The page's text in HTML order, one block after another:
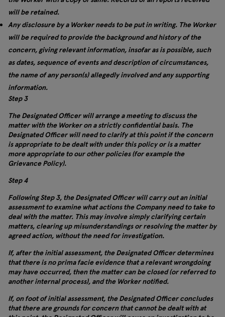
will be retained.
Any disclosure by a Worker needs to be put in writing. The Worker
will be required to provide the background and history of the
concern, giving relevant information, insofar as is possible, such
as dates, sequence of events and description of circumstances,
the name of any person(s) allegedly involved and any supporting
information.
Step 3
The Designated Officer will arrange a meeting to discuss the
matter with the Worker on a strictly confidential basis. The
Designated Officer will need to clarify at this point if the concern
is appropriate to be dealt with under this policy or is a matter
more appropriate to our other policies (for example the
Grievance Policy).
Step 4
Following Step 3, the Designated Officer will carry out an initial
assessment to examine what actions the Company need to take to
deal with the matter. This may involve simply clarifying certain
matters, clearing up misunderstandings or resolving the matter by
agreed action, without the need for investigation.
If, after the initial assessment, the Designated Officer determines
that there is no prima facie evidence that a relevant wrongdoing
may have occurred, then the matter can be closed (or referred to
another internal process), and the Worker notified.
If, on foot of initial assessment, the Designated Officer concludes
that there are grounds for concern that cannot be dealt with at